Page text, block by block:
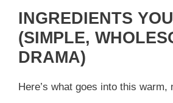
INGREDIENTS
(SIMPLE,
DRAMA)
Here’s what goes into this warm,